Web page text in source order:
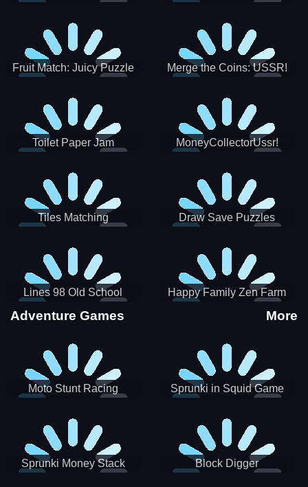
Fruit Match: Juicy Puzzle Merge the Coins: USSR!
Toilet Paper Jam MoneyCollectorUssr!
Tiles Matching Draw Save Puzzles
Lines 98 Old School Happy Family Zen Farm
Adventure Games More
Moto Stunt Racing
Sprunki in Squid Game
Sprunki Money Stack
Block Digger